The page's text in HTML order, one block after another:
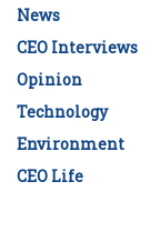
News
CEO Interviews
Opinion
Technology
Environment
CEO Life